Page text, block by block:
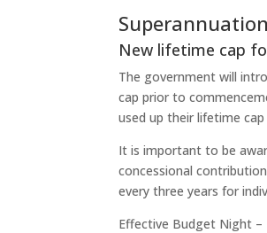
New lifetime cap
The government will
cap prior to
used up their lifetime
It is important to be
concessional
every three years for
Effective Budget Night –